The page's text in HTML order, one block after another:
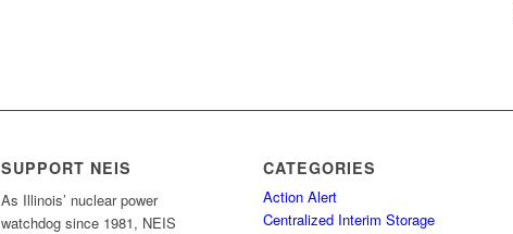
SUPPORT NEIS
As Illinois’ nuclear power
watchdog since 1981, NEIS
CATEGORIES
Action Alert
Centralized Interim Storage